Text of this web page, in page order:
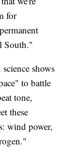
for
South."
shows
to battle
tone,
these
wind power,